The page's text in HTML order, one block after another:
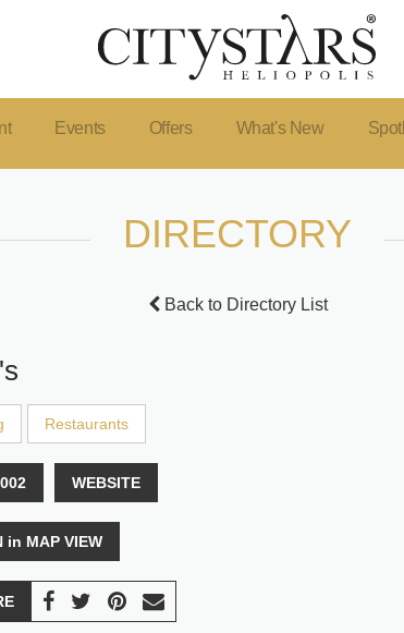
Events Offers What's New
DIRECTORY
Back to Directory List
Restaurants
WEBSITE
in MAP VIEW